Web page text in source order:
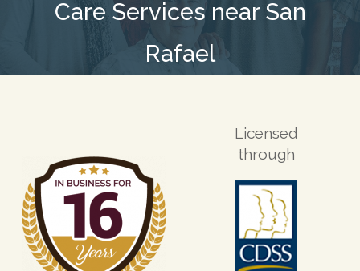
Care Services near San
Rafael
Licensed
through